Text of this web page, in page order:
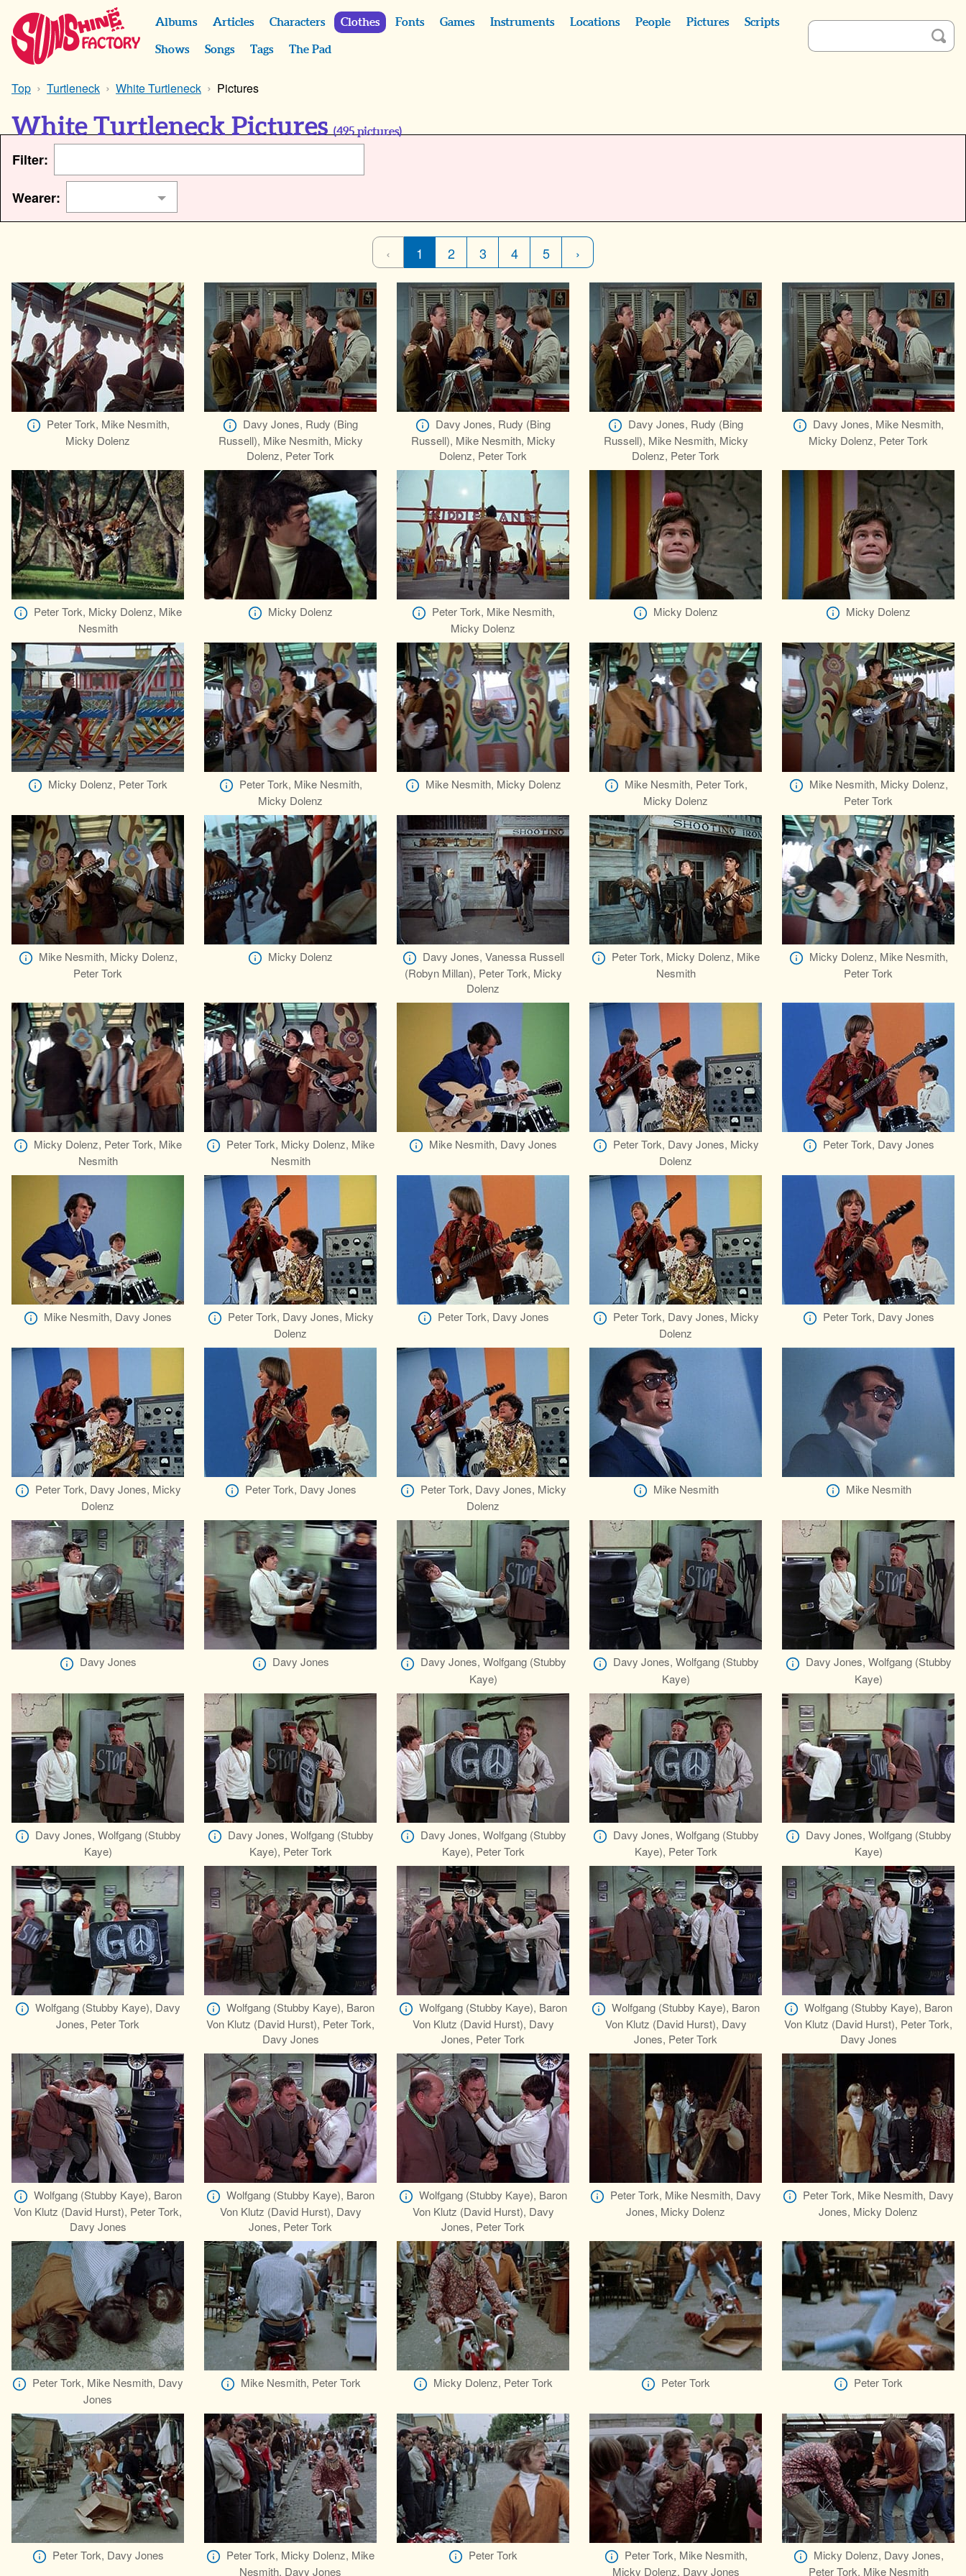
Albums Articles Characters Clothes Fonts Games Instruments Locations People Pictures Scripts
Shows Songs Tags The Pad
Top Turtleneck White Turtleneck Pictures
White Turtleneck Pictures (495 pictures)
Filter:
Wearer:
‹ 1 2 3 4 5 ›
Peter Tork, Mike Nesmith,
Micky Dolenz
Davy Jones, Rudy (Bing
Russell), Mike Nesmith, Micky
Dolenz, Peter Tork
Davy Jones, Rudy (Bing
Russell), Mike Nesmith, Micky
Dolenz, Peter Tork
Davy Jones, Rudy (Bing
Russell), Mike Nesmith, Micky
Dolenz, Peter Tork
Davy Jones, Mike Nesmith,
Micky Dolenz, Peter Tork
Peter Tork, Micky Dolenz, Mike
Nesmith
Micky Dolenz
Peter Tork, Mike Nesmith,
Micky Dolenz
Micky Dolenz Micky Dolenz
Micky Dolenz, Peter Tork
Peter Tork, Mike Nesmith,
Micky Dolenz
Mike Nesmith, Micky Dolenz
Mike Nesmith, Peter Tork,
Micky Dolenz
Mike Nesmith, Micky Dolenz,
Peter Tork
Mike Nesmith, Micky Dolenz,
Peter Tork
Micky Dolenz
Davy Jones, Vanessa Russell
(Robyn Millan), Peter Tork, Micky
Dolenz
Peter Tork, Micky Dolenz, Mike
Nesmith
Micky Dolenz, Mike Nesmith,
Peter Tork
Micky Dolenz, Peter Tork, Mike
Nesmith
Peter Tork, Micky Dolenz, Mike
Nesmith
Mike Nesmith, Davy Jones
Peter Tork, Davy Jones, Micky
Dolenz
Peter Tork, Davy Jones
Mike Nesmith, Davy Jones
Peter Tork, Davy Jones, Micky
Dolenz
Peter Tork, Davy Jones
Peter Tork, Davy Jones, Micky
Dolenz
Peter Tork, Davy Jones
Peter Tork, Davy Jones, Micky
Dolenz
Peter Tork, Davy Jones
Peter Tork, Davy Jones, Micky
Dolenz
Mike Nesmith Mike Nesmith
Davy Jones Davy Jones
Davy Jones, Wolfgang (Stubby
Kaye)
Davy Jones, Wolfgang (Stubby
Kaye)
Davy Jones, Wolfgang (Stubby
Kaye)
Davy Jones, Wolfgang (Stubby
Kaye)
Davy Jones, Wolfgang (Stubby
Kaye), Peter Tork
Davy Jones, Wolfgang (Stubby
Kaye), Peter Tork
Davy Jones, Wolfgang (Stubby
Kaye), Peter Tork
Davy Jones, Wolfgang (Stubby
Kaye)
Wolfgang (Stubby Kaye), Davy
Jones, Peter Tork
Wolfgang (Stubby Kaye), Baron
Von Klutz (David Hurst), Peter Tork,
Davy Jones
Wolfgang (Stubby Kaye), Baron
Von Klutz (David Hurst), Davy
Jones, Peter Tork
Wolfgang (Stubby Kaye), Baron
Von Klutz (David Hurst), Davy
Jones, Peter Tork
Wolfgang (Stubby Kaye), Baron
Von Klutz (David Hurst), Peter Tork,
Davy Jones
Wolfgang (Stubby Kaye), Baron
Von Klutz (David Hurst), Peter Tork,
Davy Jones
Wolfgang (Stubby Kaye), Baron
Von Klutz (David Hurst), Davy
Jones, Peter Tork
Wolfgang (Stubby Kaye), Baron
Von Klutz (David Hurst), Davy
Jones, Peter Tork
Peter Tork, Mike Nesmith, Davy
Jones, Micky Dolenz
Peter Tork, Mike Nesmith, Davy
Jones, Micky Dolenz
Peter Tork, Mike Nesmith, Davy
Jones
Mike Nesmith, Peter Tork Micky Dolenz, Peter Tork Peter Tork Peter Tork
Peter Tork, Davy Jones
Peter Tork, Micky Dolenz, Mike
Nesmith, Davy Jones
Peter Tork
Peter Tork, Mike Nesmith,
Micky Dolenz, Davy Jones
Micky Dolenz, Davy Jones,
Peter Tork, Mike Nesmith